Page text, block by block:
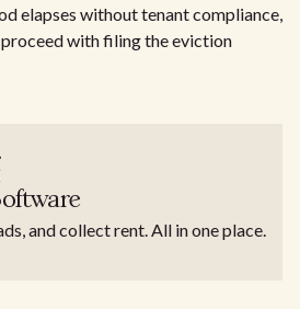
elapses without tenant compliance,
with filing the eviction
and collect rent. All in one place.